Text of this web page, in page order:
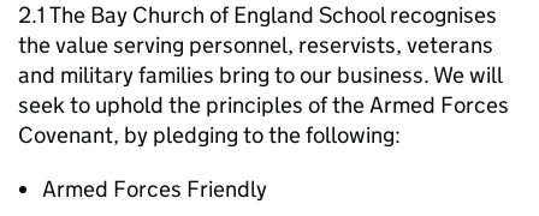
2.1 The Bay Church of England School recognises
the value serving personnel, reservists, veterans
and military families bring to our business. We will
seek to uphold the principles of the Armed Forces
Covenant, by pledging to the following:
Armed Forces Friendly